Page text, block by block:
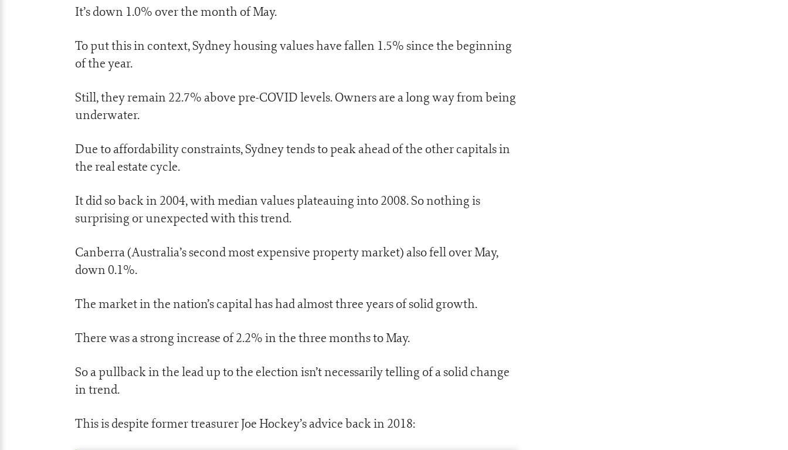
It’s down 1.0% over the month of May.
To put this in context, Sydney housing values have fallen 1.5% since the beginning
of the year.
Still, they remain 22.7% above pre-COVID levels. Owners are a long way from being
underwater.
Due to affordability constraints, Sydney tends to peak ahead of the other capitals in
the real estate cycle.
It did so back in 2004, with median values plateauing into 2008. So nothing is
surprising or unexpected with this trend.
Canberra (Australia’s second most expensive property market) also fell over May,
down 0.1%.
The market in the nation’s capital has had almost three years of solid growth.
There was a strong increase of 2.2% in the three months to May.
So a pullback in the lead up to the election isn’t necessarily telling of a solid change
in trend.
This is despite former treasurer Joe Hockey’s advice back in 2018: